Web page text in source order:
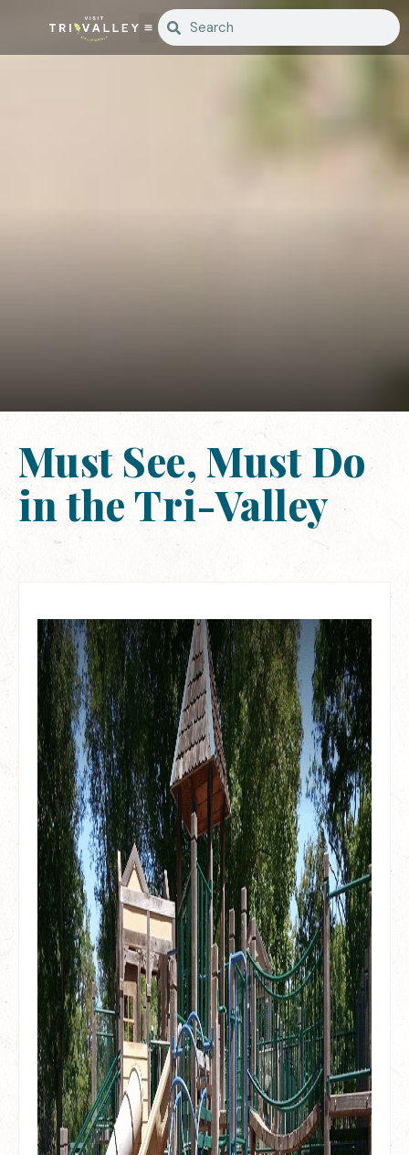
Must See, Must Do
in the Tri-Valley